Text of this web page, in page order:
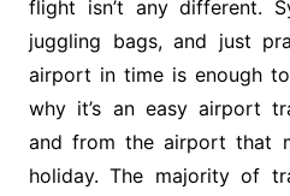
flight isn’t any different.
juggling bags, and just
airport in time is enough
why it’s an easy airport
and from the airport that
holiday. The majority of